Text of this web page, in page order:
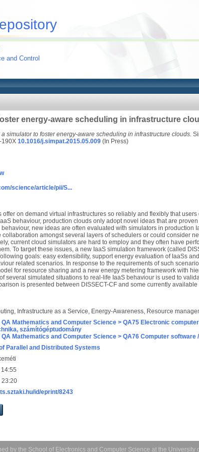
and Control
energy-aware scheduling in infrastructure
a simulator to foster energy-aware scheduling in infrastructure clouds.
190X 10.1016/j.simpat.2015.05.009 (In Press)
science/article/pii/S...
offer on demand virtual infrastructures so reliably and flexibly that
behaviour, production clouds only adopt novel ideas that are
new ideas are often evaluated with simulators in production
amongst several layers of schedulers or could consider
current cloud simulators are hard to employ and they often have
To target these issues, a new IaaS simulation framework (called
goals: easy extensibility, support energy evaluation of IaaSs
related scenarios. In response to the requirements of such
for resource sharing and a new energy metering framework with
several simulated situations to real-life IaaS behaviour is used to
is presented between DISSECT-CF and some currently
Infrastructure as a Service, Energy-Awareness, Resource
QA Mathematics and Computer Science > QA75 Electronic
számítógéptudomány
QA Mathematics and Computer Science > QA76 Computer software
Parallel and Distributed Systems
23:20
id/eprint/8243
by the School of Electronics and Computer Science at the University